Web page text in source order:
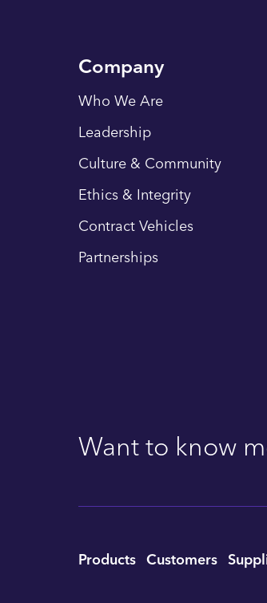
Company
Who We Are
Leadership
Culture & Community
Ethics & Integrity
Contract Vehicles
Partnerships
Want to know
Utility
Products Customers